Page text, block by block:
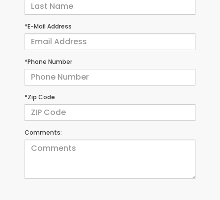
*E-Mail Address
*Phone Number
*Zip Code
Comments: